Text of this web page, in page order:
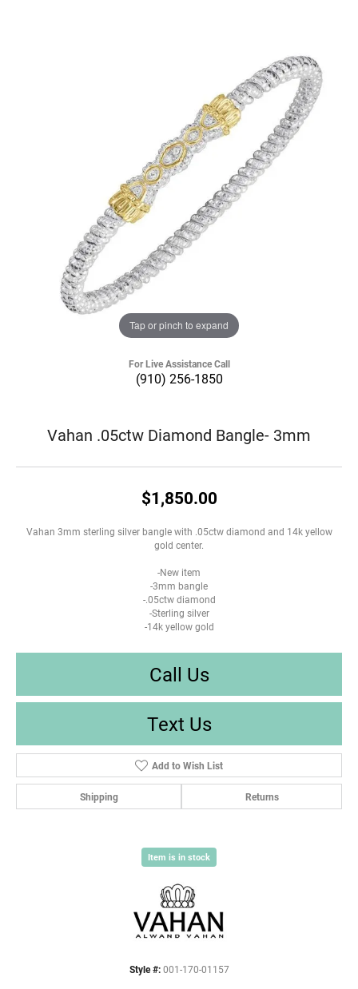
Tap or pinch to expand
For Live Assistance Call
(910) 256-1850
Vahan .05ctw Diamond Bangle- 3mm
$1,850.00
Vahan 3mm sterling silver bangle with .05ctw diamond and 14k yellow
gold center.
-New item
-3mm bangle
-.05ctw diamond
-Sterling silver
-14k yellow gold
Call Us
Text Us
Add to Wish List
Shipping Returns
Item is in stock
Style #: 001-170-01157